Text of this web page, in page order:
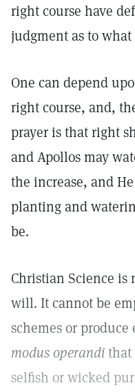
right course have
judgment as to
One can depend
right course, and,
prayer is that right
and Apollos may
the increase, and
planting and
be.
Christian Science is
will. It cannot be
schemes or
modus operandithat
selfish or wicked